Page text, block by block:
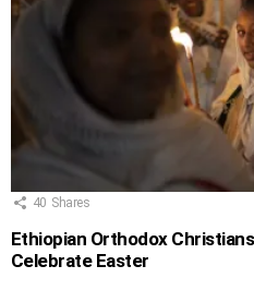
40 Shares
Ethiopian Orthodox
Celebrate Easter